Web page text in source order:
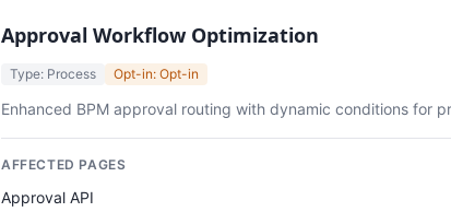
Approval Workflow Optimization
Type: Process Opt-in: Opt-in
Enhanced BPM approval routing with dynamic conditions for
AFFECTED PAGES
Approval API